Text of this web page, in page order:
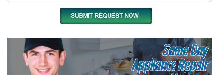
Same Day
Appliance Repair